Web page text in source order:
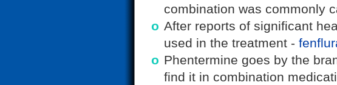
combination was commonly
After reports of significant
used in the treatment -
Phentermine goes by the
find it in combination